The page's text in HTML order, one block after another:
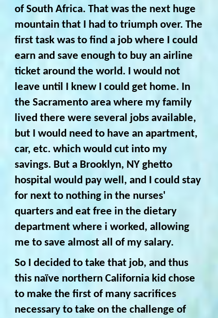
of South Africa. That was the next huge
mountain that I had to triumph over. The
first task was to find a job where I could
earn and save enough to buy an airline
ticket around the world. I would not
leave until I knew I could get home. In
the Sacramento area where my family
lived there were several jobs available,
but I would need to have an apartment,
car, etc. which would cut into my
savings. But a Brooklyn, NY ghetto
hospital would pay well, and I could stay
for next to nothing in the nurses'
quarters and eat free in the dietary
department where i worked, allowing
me to save almost all of my salary.
So I decided to take that job, and thus
this naïve northern California kid chose
to make the first of many sacrifices
necessary to take on the challenge of